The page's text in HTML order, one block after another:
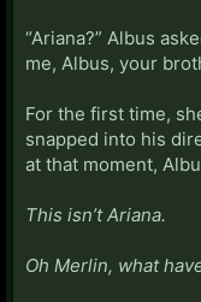
“Ariana?” Albus
me, Albus, your
For the first time,
snapped into his
at that moment,
This isn’t Ariana.
Oh Merlin, what